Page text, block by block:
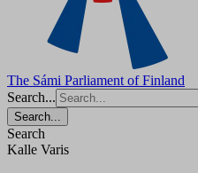
The Sámi Parliament of Finland
Search...
Search...
Search
Kalle Varis